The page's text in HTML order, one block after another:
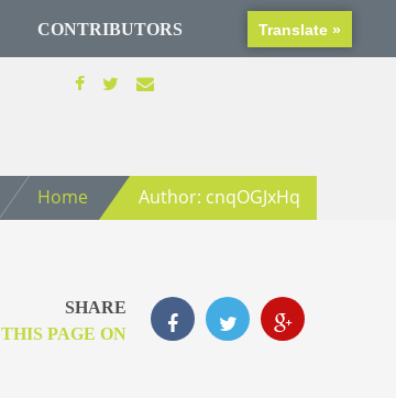
CONTRIBUTORS
Home Author: cnqOGJxHq
SHARE
THIS PAGE ON
Translate »